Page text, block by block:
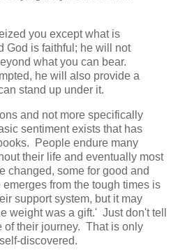
you except what is
God is faithful; he will not
what you can bear.
he will also provide a
stand up under it.
and not more specifically
sentiment exists that has
People endure many
their life and eventually most
changed, some for good and
from the tough times is
support system, but it may
weight was a gift.' Just don't tell
of their journey. That is only
discovered.